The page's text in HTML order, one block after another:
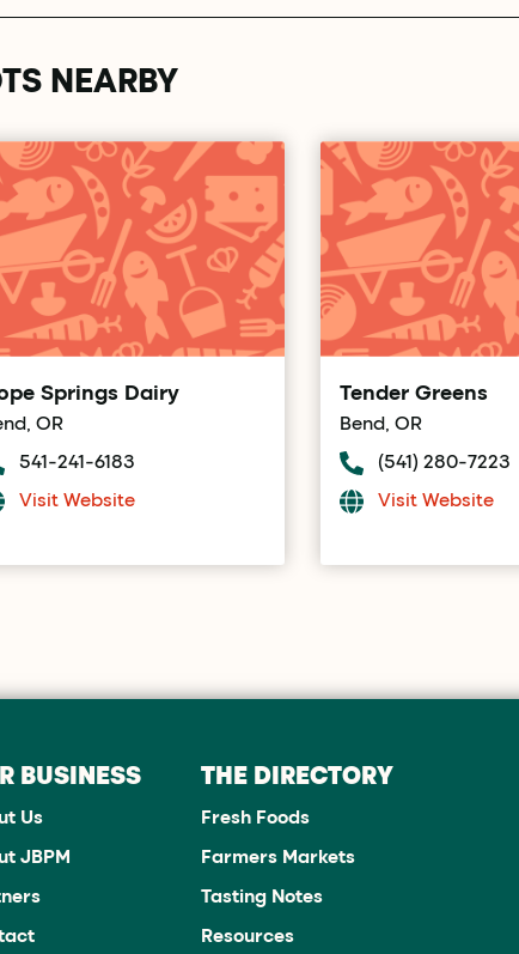
NEARBY
Springs Dairy
OR
541-241-6183
Visit Website
Tender Greens
Bend, OR
(541) 280-7223
Visit Website
BUSINESS
Us
JBPM
THE DIRECTORY
Fresh Foods
Farmers Markets
Tasting Notes
Resources